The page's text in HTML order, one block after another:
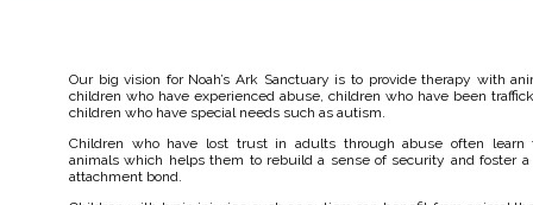
Our big vision for Noah’s Ark Sanctuary is to provide therapy with
children who have experienced abuse, children who have been
children who have special needs such as autism.
Children who have lost trust in adults through abuse often learn
animals which helps them to rebuild a sense of security and foster a
attachment bond.